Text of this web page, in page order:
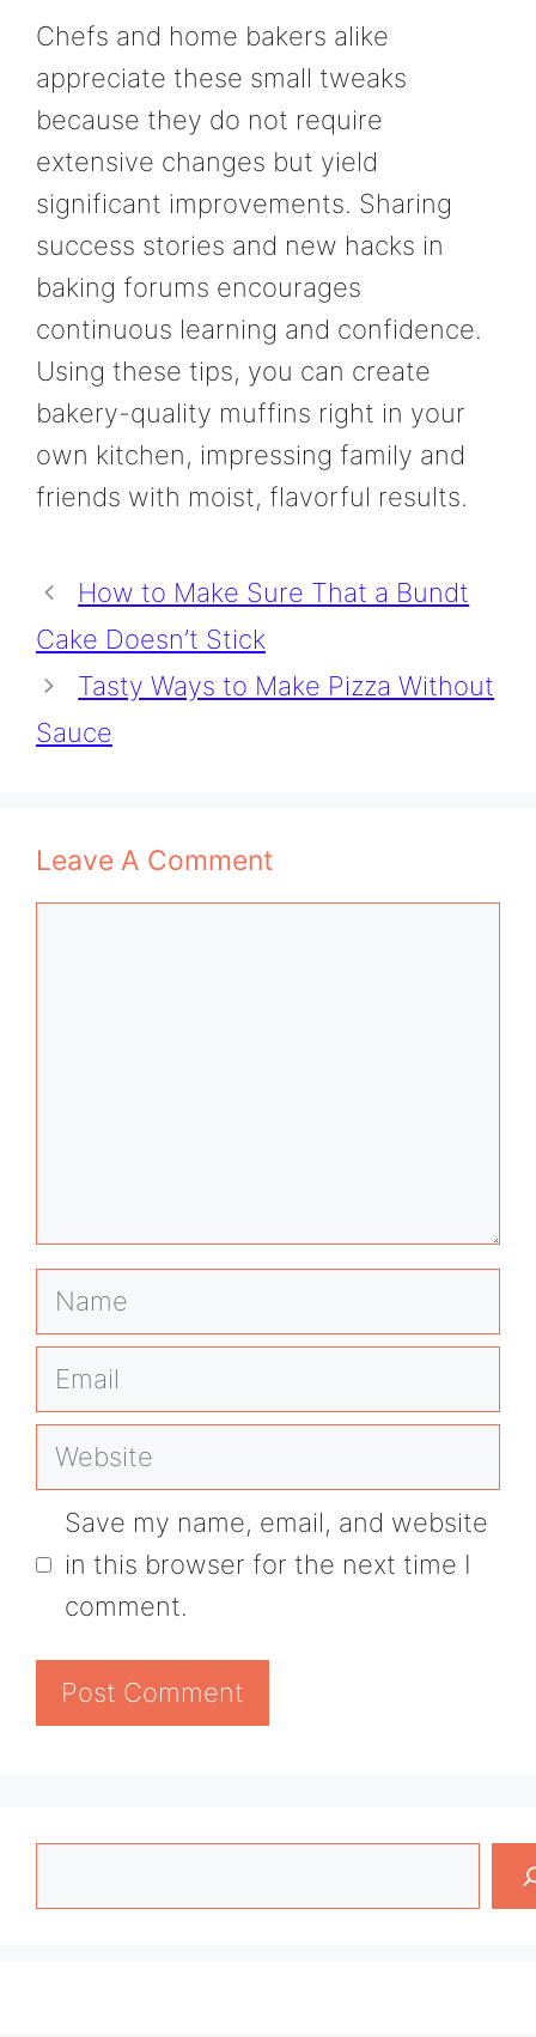
Chefs and home bakers alike
appreciate these small tweaks
because they do not require
extensive changes but yield
significant improvements. Sharing
success stories and new hacks in
baking forums encourages
continuous learning and confidence.
Using these tips, you can create
bakery-quality muffins right in your
own kitchen, impressing family and
friends with moist, flavorful results.
How to Make Sure That a Bundt
Cake Doesn’t Stick
Tasty Ways to Make Pizza Without
Sauce
Leave A Comment
Name
Email
Website
Save my name, email, and website
in this browser for the next time I
comment.